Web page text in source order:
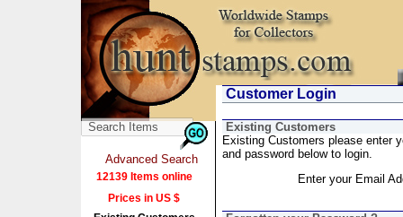
Advanced Search
12139 Items online
Prices in US $
Customer Login
Existing Customers
Existing Customers please enter
and password below to login.
Enter your Email